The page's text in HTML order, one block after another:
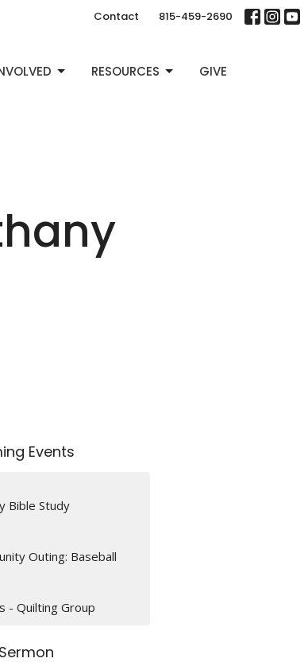
Contact 815-459-2690
RESOURCES GIVE
Events
Bible Study
Outing: Baseball
- Quilting Group